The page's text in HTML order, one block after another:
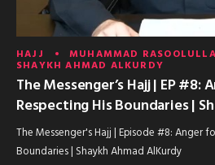
HAJJ MUHAMMAD
SHAYKH AHMAD ALKURDY
The Messenger’s Hajj | EP #8:
Respecting His Boundaries |
The Messenger's Hajj | Episode #8: Anger
Boundaries | Shaykh Ahmad AlKurdy